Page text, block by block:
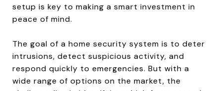
setup is key to making a smart investment in
peace of mind.
The goal of a home security system is to deter
intrusions, detect suspicious activity, and
respond quickly to emergencies. But with a
wide range of options on the market, the